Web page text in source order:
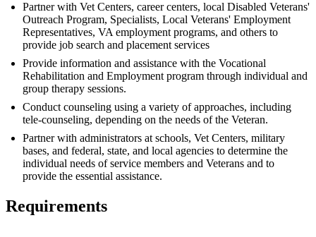
Partner with Vet Centers, career centers, local Disabled Veterans'
Outreach Program, Specialists, Local Veterans' Employment
Representatives, VA employment programs, and others to
provide job search and placement services
Provide information and assistance with the Vocational
Rehabilitation and Employment program through individual and
group therapy sessions.
Conduct counseling using a variety of approaches, including
tele-counseling, depending on the needs of the Veteran.
Partner with administrators at schools, Vet Centers, military
bases, and federal, state, and local agencies to determine the
individual needs of service members and Veterans and to
provide the essential assistance.
Requirements